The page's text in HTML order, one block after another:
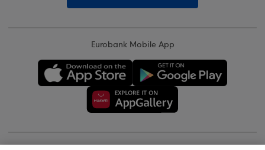
Eurobank Mobile App